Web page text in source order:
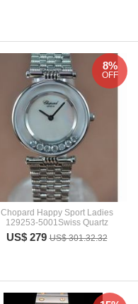
Chopard Happy Sport Ladies
129253-5001Swiss Quartz
US$ 279US$ 301.32.32
8%
OFF